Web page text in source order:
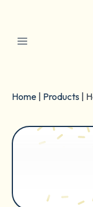
content
Home Products